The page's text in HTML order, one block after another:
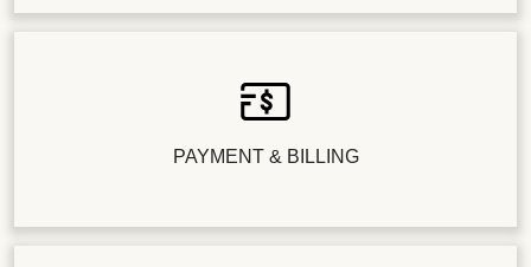
PAYMENT & BILLING